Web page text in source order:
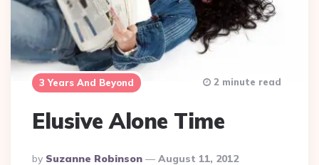
3 Years And Beyond
Elusive Alone Time
Posted
By Suzanne Robinson August 11, 2012
2 minute read